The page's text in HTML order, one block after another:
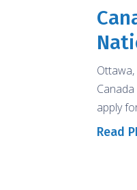
apply
Read